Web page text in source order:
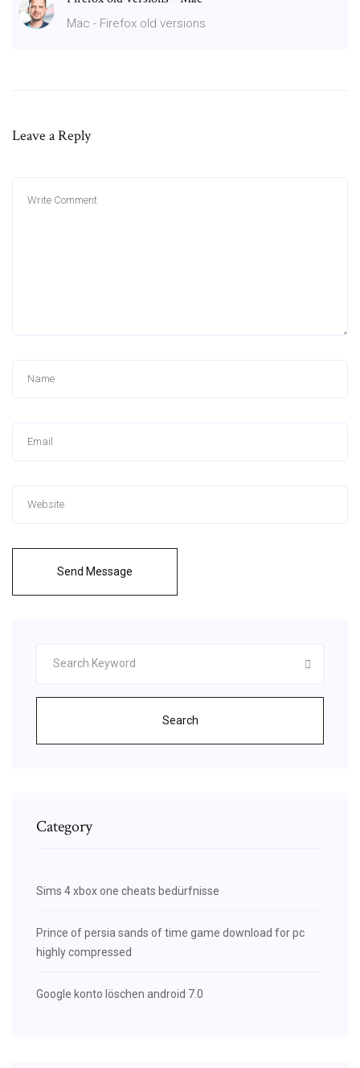
Mac - Firefox old versions
Leave a Reply
Send Message
Search
Category
Sims 4 xbox one cheats bedürfnisse
Prince of persia sands of time game download for pc
highly compressed
Google konto löschen android 7.0